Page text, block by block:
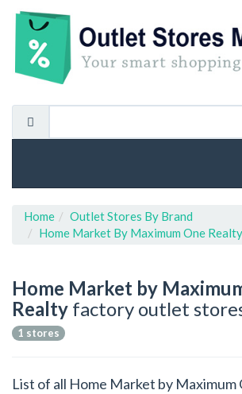
Home
Outlet Stores By Brand
Home Market By Maximum One Realty
Home Market by
Realty factory outlet
1 stores
List of all Home Market by Maximum